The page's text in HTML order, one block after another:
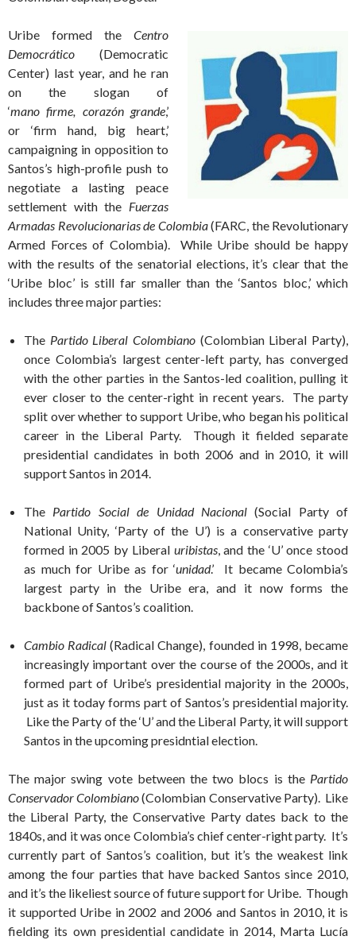
Uribe formed the Centro
Democrático (Democratic
Center) last year, and he ran
on the slogan of
‘mano firme, corazón grande,’
or ‘firm hand, big heart,’
campaigning in opposition to
Santos’s high-profile push to
negotiate a lasting peace
settlement with the Fuerzas
Armadas Revolucionarias de Colombia(FARC, the Revolutionary
Armed Forces of Colombia). While Uribe should be happy
with the results of the senatorial elections, it’s clear that the
‘Uribe bloc’ is still far smaller than the ‘Santos bloc,’ which
includes three major parties:
The Partido Liberal Colombiano (Colombian Liberal Party),
once Colombia’s largest center-left party, has converged
with the other parties in the Santos-led coalition, pulling it
ever closer to the center-right in recent years. The party
split over whether to support Uribe, who began his political
career in the Liberal Party. Though it fielded separate
presidential candidates in both 2006 and in 2010, it will
support Santos in 2014.
The Partido Social de Unidad Nacional(Social Party of
National Unity, ‘Party of the U’) is a conservative party
formed in 2005 by Liberal uribistas, and the ‘U’ once stood
as much for Uribe as for ‘unidad.’ It became Colombia’s
largest party in the Uribe era, and it now forms the
backbone of Santos’s coalition.
Cambio Radical (Radical Change), founded in 1998, became
increasingly important over the course of the 2000s, and it
formed part of Uribe’s presidential majority in the 2000s,
just as it today forms part of Santos’s presidential majority.
Like the Party of the ‘U’ and the Liberal Party, it will support
Santos in the upcoming presidntial election.
The major swing vote between the two blocs is the Partido
Conservador Colombiano(Colombian Conservative Party). Like
the Liberal Party, the Conservative Party dates back to the
1840s, and it was once Colombia’s chief center-right party. It’s
currently part of Santos’s coalition, but it’s the weakest link
among the four parties that have backed Santos since 2010,
and it’s the likeliest source of future support for Uribe. Though
it supported Uribe in 2002 and 2006 and Santos in 2010, it is
fielding its own presidential candidate in 2014, Marta Lucía